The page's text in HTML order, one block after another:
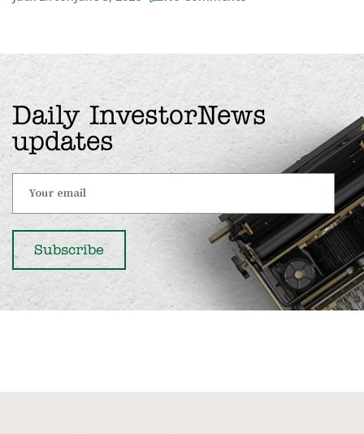
Daily InvestorNews
updates